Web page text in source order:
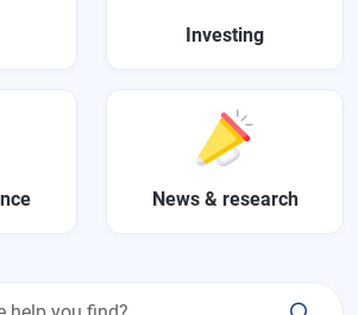
Investing
News & research